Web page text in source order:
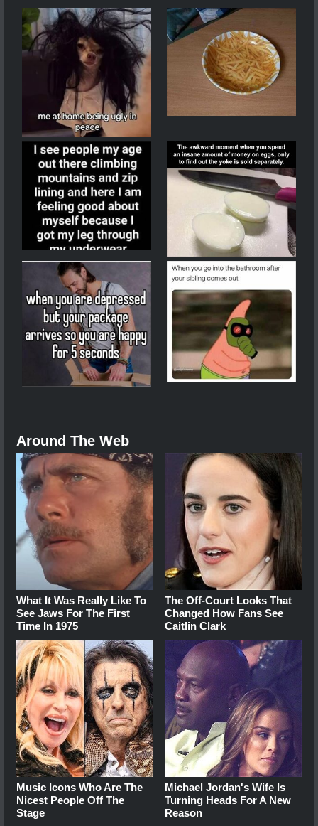
Around The Web
What It Was Really Like To
See Jaws For The First
Time In 1975
The Off-Court Looks That
Changed How Fans See
Caitlin Clark
Music Icons Who Are The
Nicest People Off The
Stage
Michael Jordan's Wife Is
Turning Heads For A New
Reason